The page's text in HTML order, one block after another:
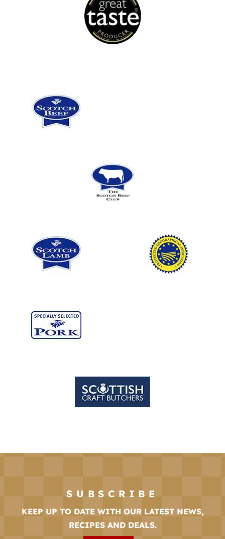
SUBSCRIBE
KEEP UP TO DATE WITH OUR LATEST NEWS,
RECIPES AND DEALS.